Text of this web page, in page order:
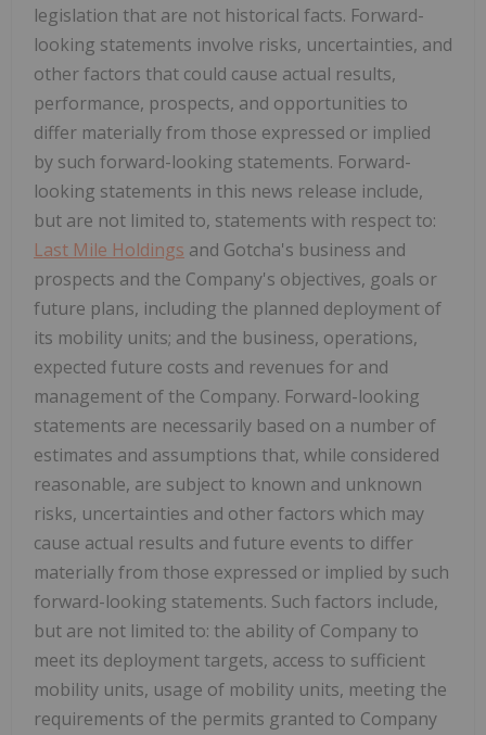
legislation that are not historical facts. Forward-
looking statements involve risks, uncertainties, and
other factors that could cause actual results,
performance, prospects, and opportunities to
differ materially from those expressed or implied
by such forward-looking statements. Forward-
looking statements in this news release include,
but are not limited to, statements with respect to:
Last Mile Holdings and Gotcha's business and
prospects and the Company's objectives, goals or
future plans, including the planned deployment of
its mobility units; and the business, operations,
expected future costs and revenues for and
management of the Company. Forward-looking
statements are necessarily based on a number of
estimates and assumptions that, while considered
reasonable, are subject to known and unknown
risks, uncertainties and other factors which may
cause actual results and future events to differ
materially from those expressed or implied by such
forward-looking statements. Such factors include,
but are not limited to: the ability of Company to
meet its deployment targets, access to sufficient
mobility units, usage of mobility units, meeting the
requirements of the permits granted to Company